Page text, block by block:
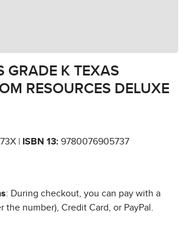
GRADE K TEXAS
RESOURCES DELUXE
| ISBN 13: 9780076905737
: During checkout, you can pay with a
the number), Credit Card, or PayPal.